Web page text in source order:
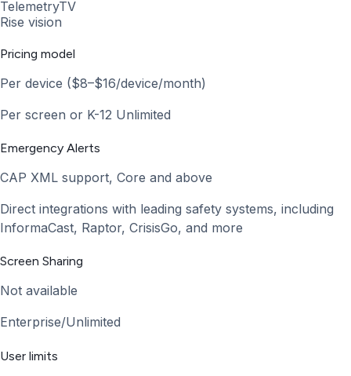
TelemetryTV
Rise vision
Pricing model
Per device ($8–$16/device/month)
Per screen or K-12 Unlimited
Emergency Alerts
CAP XML support, Core and above
Direct integrations with leading safety systems, including
InformaCast, Raptor, CrisisGo, and more
Screen Sharing
Not available
Enterprise/Unlimited
User limits